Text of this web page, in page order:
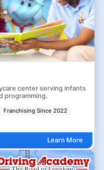
center serving infants
programming.
Franchising Since 2022
Learn More